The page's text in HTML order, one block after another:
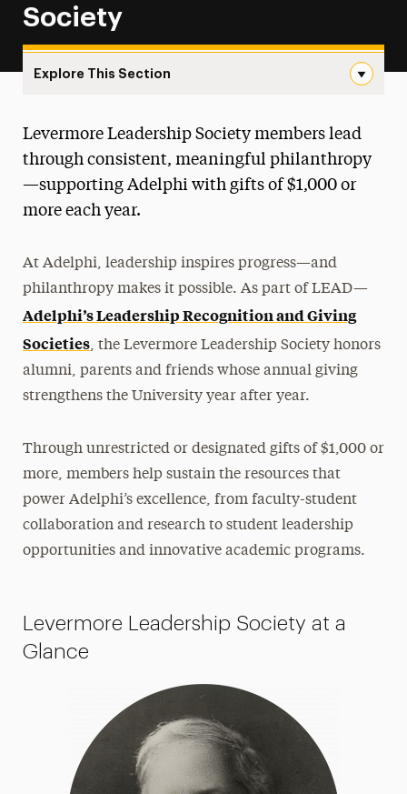
Society
Explore This Section
Levermore Leadership Society Navigation
Give Now
How to Give
Momentum Campaign
Adelphi Fund
Leadership Recognition & Giving Societies
Adelphi Forever Gold Society
Panther Club
Women’s Giving Circle
Find Your Cause
Contact Us
Levermore Leadership Society members lead
through consistent, meaningful philanthropy
—supporting Adelphi with gifts of $1,000 or
more each year.
At Adelphi, leadership inspires progress—and
philanthropy makes it possible. As part of LEAD—
Adelphi’s Leadership Recognition and Giving
Societies, the Levermore Leadership Society honors
alumni, parents and friends whose annual giving
strengthens the University year after year.
Through unrestricted or designated gifts of $1,000 or
more, members help sustain the resources that
power Adelphi’s excellence, from faculty-student
collaboration and research to student leadership
opportunities and innovative academic programs.
Levermore Leadership Society at a
Glance